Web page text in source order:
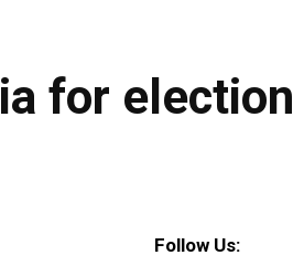
for election
Follow Us: